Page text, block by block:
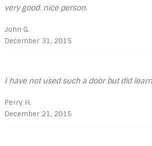
very good. nice person.
John G.
December 31, 2015
I have not used such a door but did learn
Perry H.
December 21, 2015